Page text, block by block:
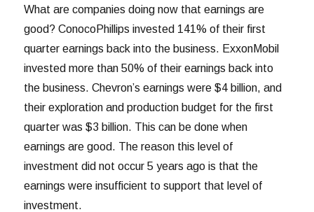
What are companies doing now that earnings are
good? ConocoPhillips invested 141% of their first
quarter earnings back into the business. ExxonMobil
invested more than 50% of their earnings back into
the business. Chevron’s earnings were $4 billion, and
their exploration and production budget for the first
quarter was $3 billion. This can be done when
earnings are good. The reason this level of
investment did not occur 5 years ago is that the
earnings were insufficient to support that level of
investment.